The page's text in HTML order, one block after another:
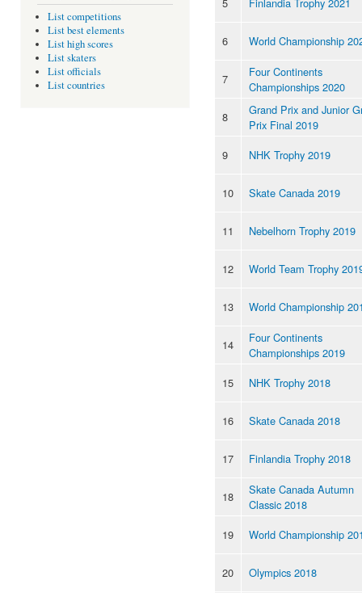
List competitions
List best elements
List high scores
List skaters
List officials
List countries
6 World Championship
7
Four Continents
Championships 2020
8
Grand Prix and Junior
Prix Final 2019
9
NHK Trophy 2019
10 Skate Canada 2019
11 Nebelhorn Trophy 2019
12 World Team Trophy
13 World Championship
14
Four Continents
Championships 2019
15
NHK Trophy 2018
16 Skate Canada 2018
17 Finlandia Trophy 2018
18
Skate Canada Autumn
Classic 2018
19
World Championship
20 Olympics 2018